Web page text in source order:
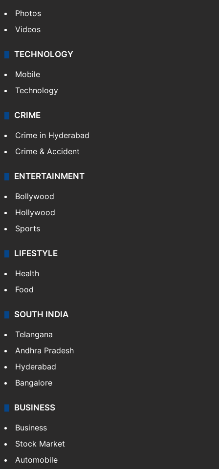
Photos
Videos
TECHNOLOGY
Mobile
Technology
CRIME
Crime in Hyderabad
Crime & Accident
ENTERTAINMENT
Bollywood
Hollywood
Sports
LIFESTYLE
Health
Food
SOUTH INDIA
Telangana
Andhra Pradesh
Hyderabad
Bangalore
BUSINESS
Business
Stock Market
Automobile